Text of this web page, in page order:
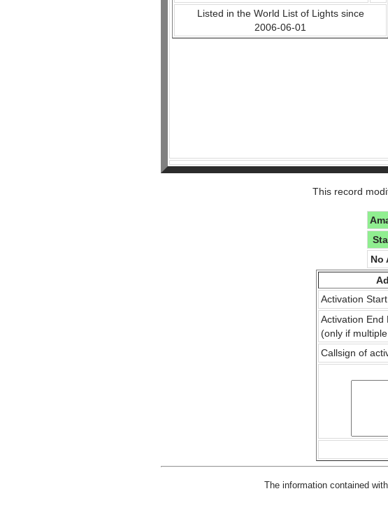
Listed in the World List of Lights since
2006-06-01
This record
No
Activation
Activation End
(only if
Callsign of
The information contained